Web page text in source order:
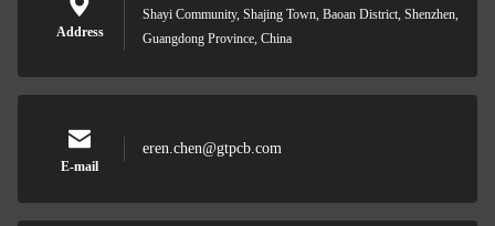
Address
Shayi Community, Shajing Town, Baoan District, Shenzhen,
Guangdong Province, China
E-mail
eren.chen@gtpcb.com